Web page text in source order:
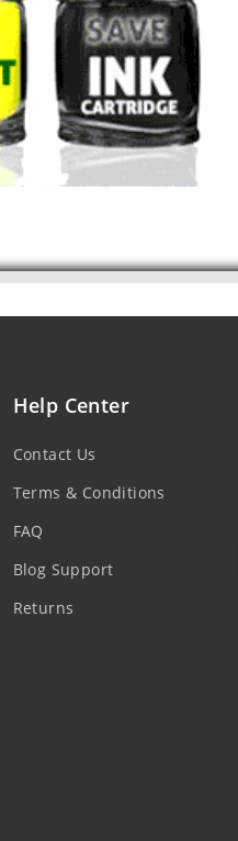
Help Center
Contact Us
Terms & Conditions
FAQ
Blog Support
Returns